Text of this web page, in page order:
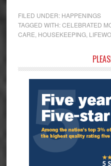
FILED UNDER: HAPPENINGS
TAGGED WITH:CELEBRATED
CARE HOUSEKEEPING,
Sidebar